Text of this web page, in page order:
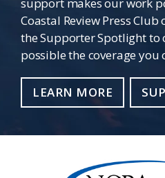
support makes our work
Coastal Review Press
the Supporter Spotlight to
possible the coverage you
LEARN MORE